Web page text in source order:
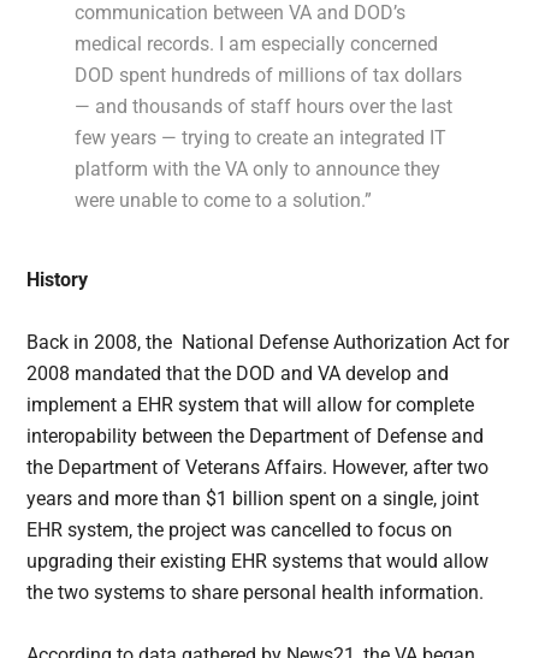
communication between VA and DOD’s
medical records. I am especially concerned
DOD spent hundreds of millions of tax dollars
— and thousands of staff hours over the last
few years — trying to create an integrated IT
platform with the VA only to announce they
were unable to come to a solution.”
History
Back in 2008, the National Defense Authorization Act for
2008 mandated that the DOD and VA develop and
implement a EHR system that will allow for complete
interopability between the Department of Defense and
the Department of Veterans Affairs. However, after two
years and more than $1 billion spent on a single, joint
EHR system, the project was cancelled to focus on
upgrading their existing EHR systems that would allow
the two systems to share personal health information.